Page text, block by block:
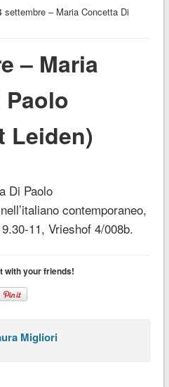
settembre – Maria Concetta Di
– Maria
Leiden)
Di Paolo
contemporaneo,
11, Vrieshof 4/008b.
with your friends!
Migliori